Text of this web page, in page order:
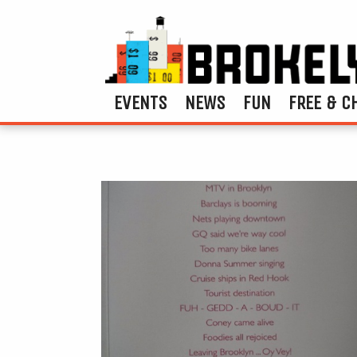
EVENTS NEWS FUN FREE &